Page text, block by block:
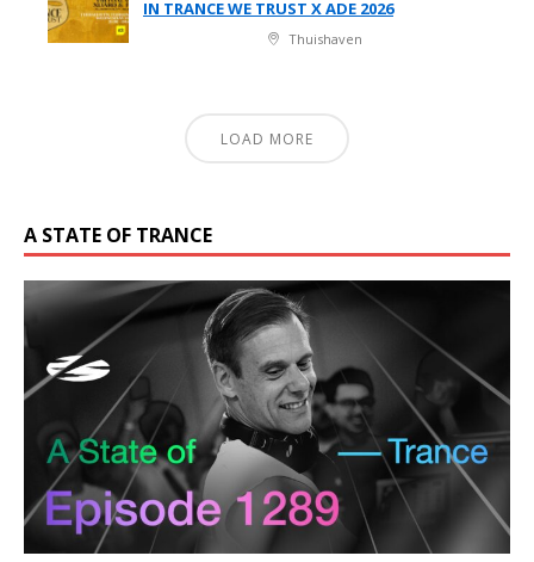
IN TRANCE WE TRUST X ADE 2026
Thuishaven
LOAD MORE
A STATE OF TRANCE